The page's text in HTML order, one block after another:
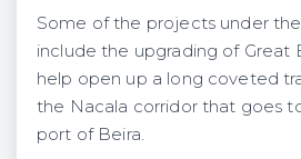
Some of the projects under
include the upgrading of Great
help open up a long coveted
the Nacala corridor that goes
port of Beira.